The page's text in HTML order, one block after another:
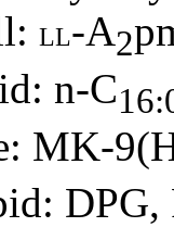
LL-A2
n-C
MK-
DPG,